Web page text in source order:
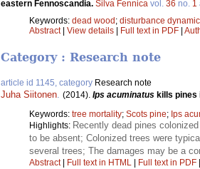
eastern Fennoscandia. Silva Fennica vol. 36 no. 1
Keywords: dead wood ; disturbance
Abstract| View details Full text in PDF
Category : Research note
article id 1145, category Research note
Juha Siitonen. (2014). Ips acuminatus kills pines
Keywords: tree mortality; Scots pine; Ips
Highlights: Recently dead pines
to be absent; Colonized trees were
several trees; The damages may be a
Abstract| Full text in HTML Full text in PDF